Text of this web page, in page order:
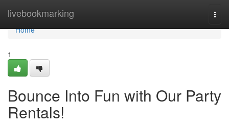
livebookmarking
Home
Home
1
Bounce Into Fun with Our Party
Rentals!